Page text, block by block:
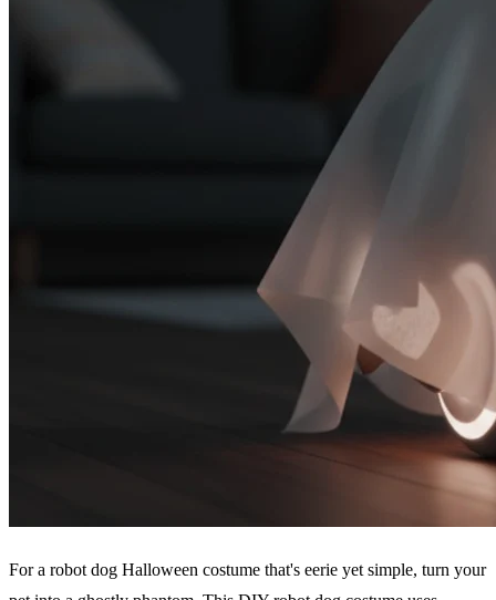
For a robot dog Halloween costume that's eerie yet simple, turn your